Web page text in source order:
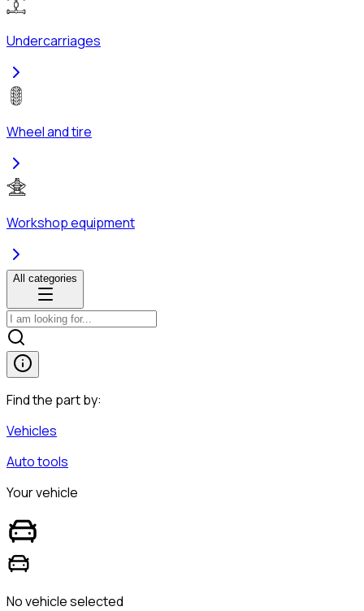
Undercarriages
Wheel and tire
Workshop equipment
All categories
Find the part by:
Vehicles
Auto tools
Your vehicle
No vehicle selected